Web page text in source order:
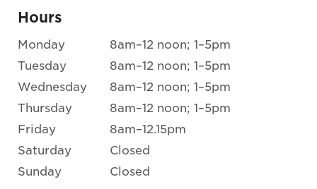
Hours
Monday
8am–12 noon; 1–5pm
Tuesday
8am–12 noon; 1–5pm
Wednesday
8am–12 noon; 1–5pm
Thursday
8am–12 noon; 1–5pm
Friday
8am–12.15pm
Saturday
Closed
Sunday
Closed